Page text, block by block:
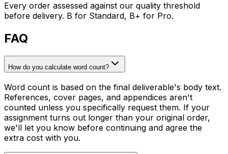
Every order assessed against our quality threshold
before delivery. B for Standard, B+ for Pro.
FAQ
How do you calculate word count?
Word count is based on the final deliverable's body text.
References, cover pages, and appendices aren't
counted unless you specifically request them. If your
assignment turns out longer than your original order,
we'll let you know before continuing and agree the
extra cost with you.